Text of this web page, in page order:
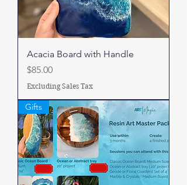
Acacia Board with Handle
Price
$85.00
Excluding Sales Tax
Gifts